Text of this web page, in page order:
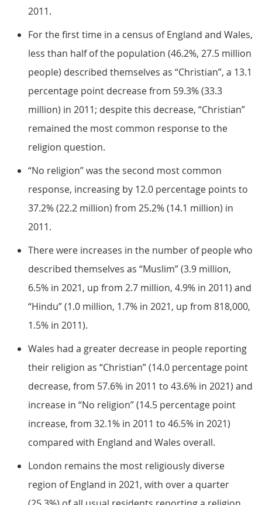
2011.
For the first time in a census of England and Wales,
less than half of the population (46.2%, 27.5 million
people) described themselves as “Christian”, a 13.1
percentage point decrease from 59.3% (33.3
million) in 2011; despite this decrease, “Christian”
remained the most common response to the
religion question.
“No religion” was the second most common
response, increasing by 12.0 percentage points to
37.2% (22.2 million) from 25.2% (14.1 million) in
2011.
There were increases in the number of people who
described themselves as “Muslim” (3.9 million,
6.5% in 2021, up from 2.7 million, 4.9% in 2011) and
“Hindu” (1.0 million, 1.7% in 2021, up from 818,000,
1.5% in 2011).
Wales had a greater decrease in people reporting
their religion as “Christian” (14.0 percentage point
decrease, from 57.6% in 2011 to 43.6% in 2021) and
increase in “No religion” (14.5 percentage point
increase, from 32.1% in 2011 to 46.5% in 2021)
compared with England and Wales overall.
London remains the most religiously diverse
region of England in 2021, with over a quarter